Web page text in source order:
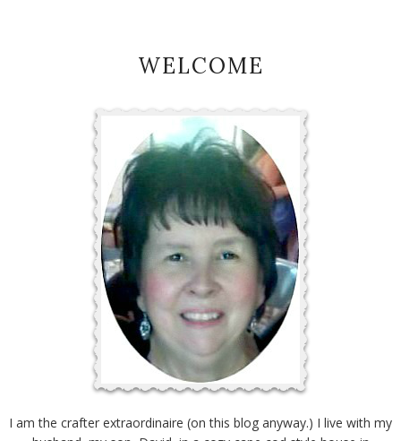
WELCOME
I am the crafter extraordinaire (on this blog anyway.) I live with my